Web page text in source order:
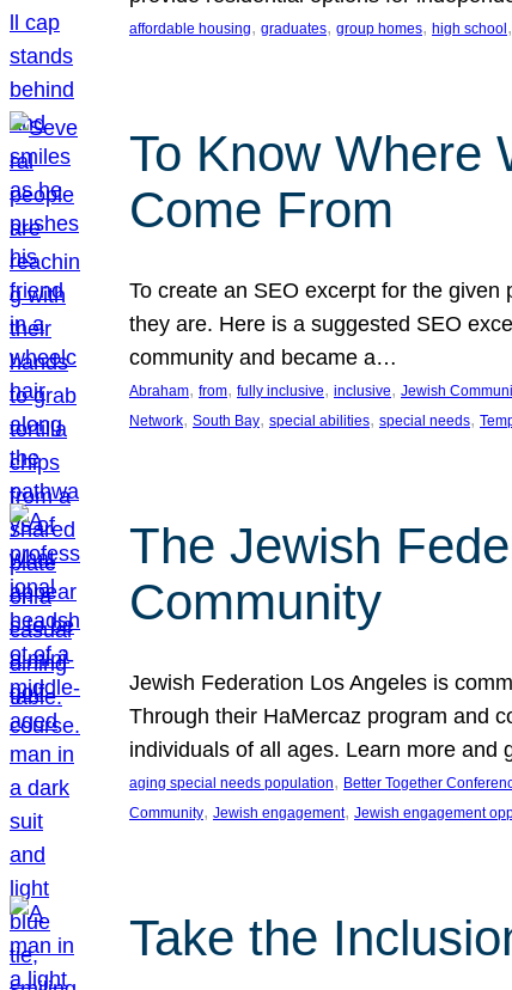
affordable housing, graduates, group homes, high school ,
To Know Where
Come From
To create an SEO excerpt for the
they are. Here is a suggested SEO
community and became a…
Abraham, from, fully inclusive, inclusive, Jewish
Network, South Bay, special abilities, special needs,
The Jewish
Community
Jewish Federation Los Angeles is
Through their HaMercaz program and
individuals of all ages. Learn more and
aging special needs population, Better Together
Community, Jewish engagement, Jewish engagement
Take the